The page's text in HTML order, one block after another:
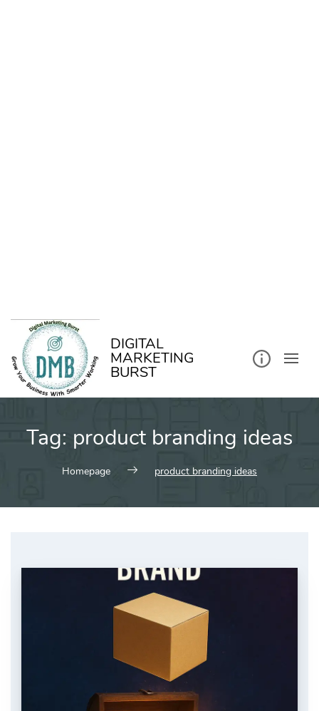
DIGITAL
MARKETING
BURST
Tag: product branding ideas
Homepage product branding ideas